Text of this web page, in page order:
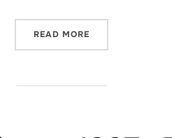
READ MORE